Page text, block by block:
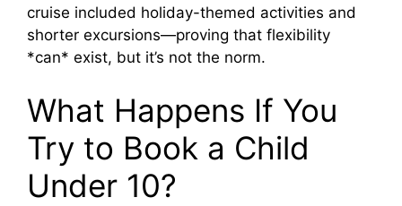
cruise included holiday-themed activities and
shorter excursions—proving that flexibility
*can* exist, but it’s not the norm.
What Happens If You
Try to Book a Child
Under 10?